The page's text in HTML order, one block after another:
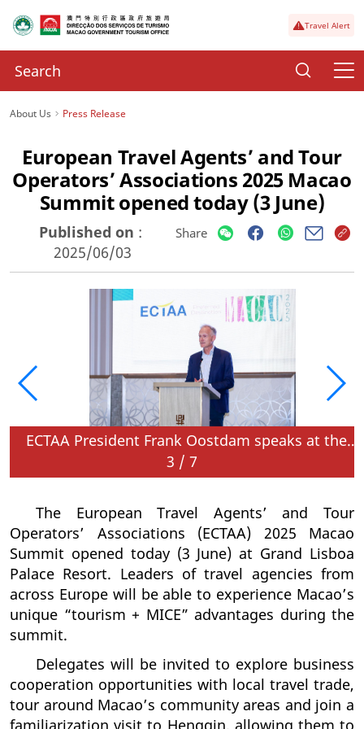
Travel Alert
About Us Press Release
European Travel Agents’ and Tour
Operators’ Associations 2025 Macao
Summit opened today (3 June)
Published on :
2025/06/03
Share
ECTAA President Frank Oostdam speaks at the opening of the summit
3 / 7
The European Travel Agents’ and Tour
Operators’ Associations (ECTAA) 2025 Macao
Summit opened today (3 June) at Grand Lisboa
Palace Resort. Leaders of travel agencies from
across Europe will be able to experience Macao’s
unique “tourism + MICE” advantages during the
summit.
Delegates will be invited to explore business
cooperation opportunities with local travel trade,
tour around Macao’s community areas and join a
familiarization visit to Hengqin, allowing them to